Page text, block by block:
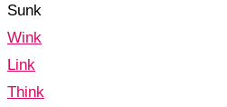
Sunk
Wink
Link
Think